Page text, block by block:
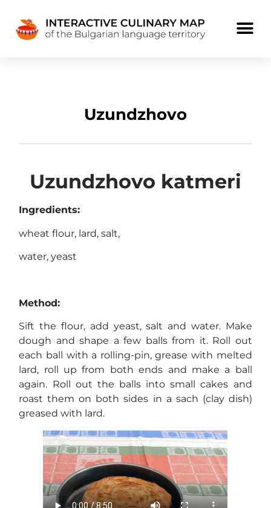
Uzundzhovo
Uzundzhovo katmeri
Ingredients:
wheat flour, lard, salt,
water, yeast
Method:
Sift the flour, add yeast, salt and water. Make
dough and shape a few balls from it. Roll out
each ball with a rolling-pin, grease with melted
lard, roll up from both ends and make a ball
again. Roll out the balls into small cakes and
roast them on both sides in a sach (clay dish)
greased with lard.